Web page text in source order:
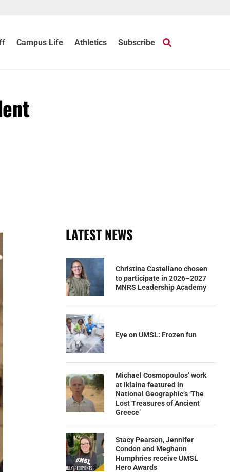
Campus Life Athletics Subscribe
LATEST NEWS
Christina Castellano chosen
to participate in 2026–2027
MNRS Leadership Academy
Eye on UMSL: Frozen fun
Michael Cosmopoulos’ work
at Iklaina featured in
National Geographic’s ‘The
Lost Treasures of Ancient
Greece’
Stacy Pearson, Jennifer
Condon and Meghann
Humphries receive UMSL
Hero Awards